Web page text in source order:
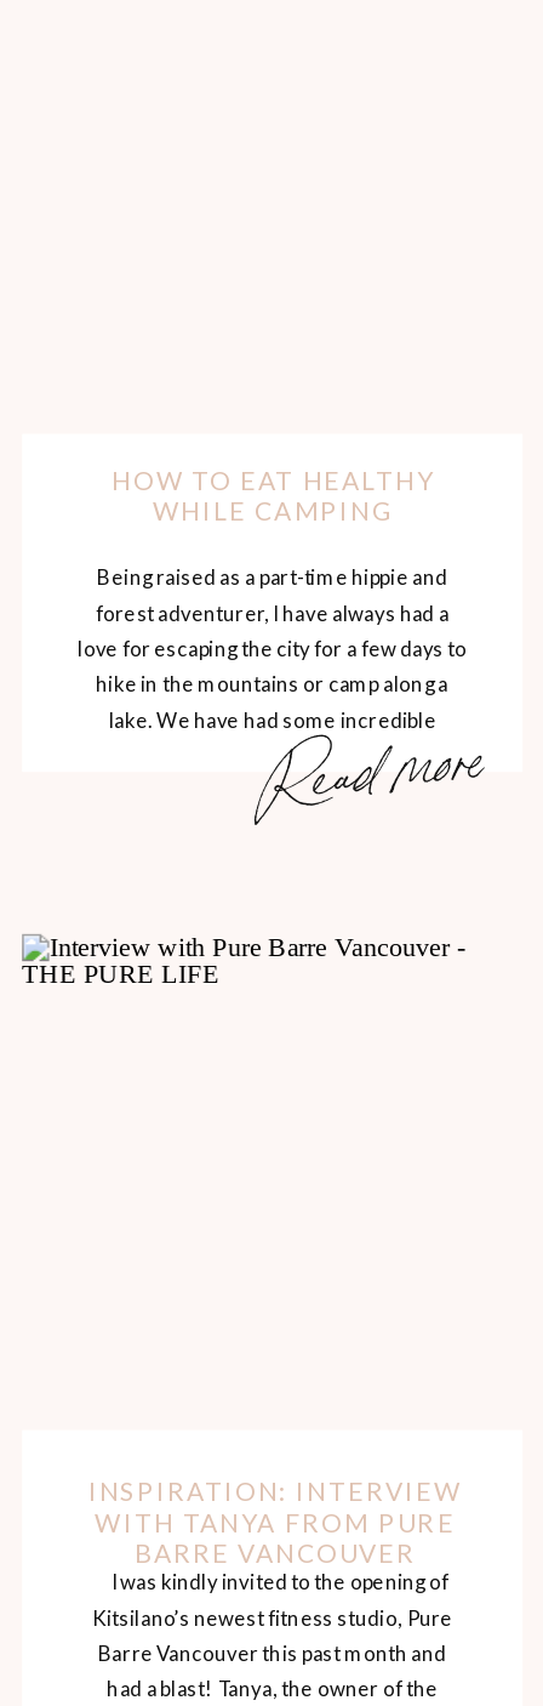
Read more
Being raised as a part-time hippie and
forest adventurer, I have always had a
love for escaping the city for a few days to
hike in the mountains or camp along a
lake. We have had some incredible
adventures over the years, and the
majority of our adventures include good,
delicious comfort food. A big […]
HOW TO EAT HEALTHY
WHILE CAMPING
I was kindly invited to the opening of
Kitsilano’s newest fitness studio, Pure
Barre Vancouver this past month and
had a blast! Tanya, the owner of the
INSPIRATION: INTERVIEW
WITH TANYA FROM PURE
BARRE VANCOUVER